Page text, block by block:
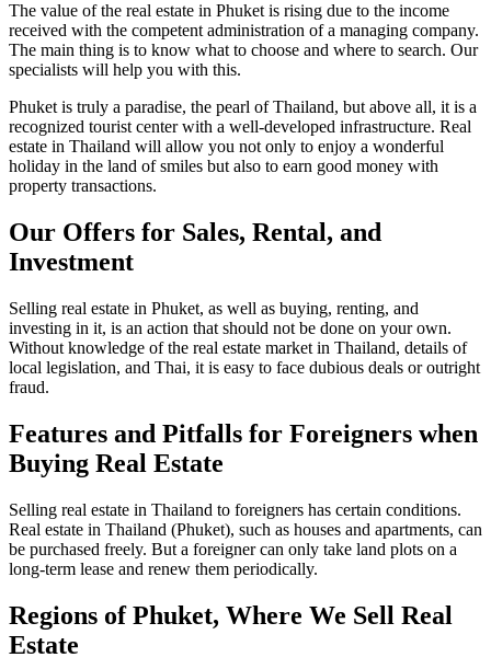
The value of the real estate in Phuket is rising due to the income
received with the competent administration of a managing company.
The main thing is to know what to choose and where to search. Our
specialists will help you with this.
Phuket is truly a paradise, the pearl of Thailand, but above all, it is a
recognized tourist center with a well-developed infrastructure. Real
estate in Thailand will allow you not only to enjoy a wonderful
holiday in the land of smiles but also to earn good money with
property transactions.
Our Offers for Sales, Rental, and
Investment
Selling real estate in Phuket, as well as buying, renting, and
investing in it, is an action that should not be done on your own.
Without knowledge of the real estate market in Thailand, details of
local legislation, and Thai, it is easy to face dubious deals or outright
fraud.
Features and Pitfalls for Foreigners when
Buying Real Estate
Selling real estate in Thailand to foreigners has certain conditions.
Real estate in Thailand (Phuket), such as houses and apartments, can
be purchased freely. But a foreigner can only take land plots on a
long-term lease and renew them periodically.
Regions of Phuket, Where We Sell Real
Estate